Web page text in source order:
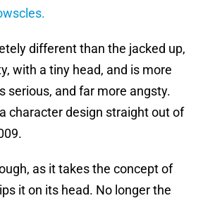
different than the jacked up,
with a tiny head, and is more
serious, and far more angsty.
a character design straight out of
as it takes the concept of
it on its head. No longer the